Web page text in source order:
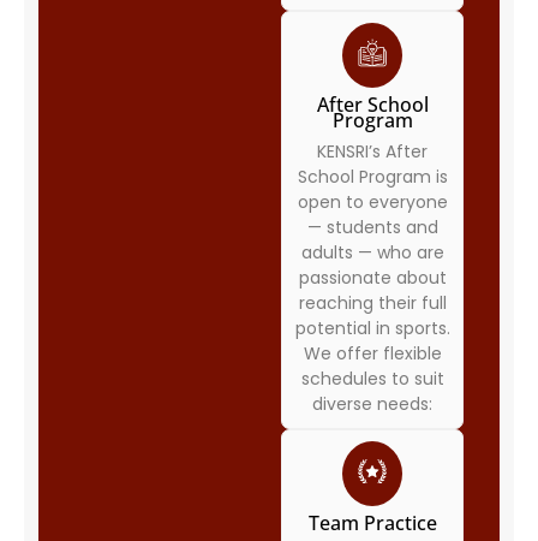
After School
Program
KENSRI’s After
School Program is
open to everyone
— students and
adults — who are
passionate about
reaching their full
potential in sports.
We offer flexible
schedules to suit
diverse needs:
Team Practice